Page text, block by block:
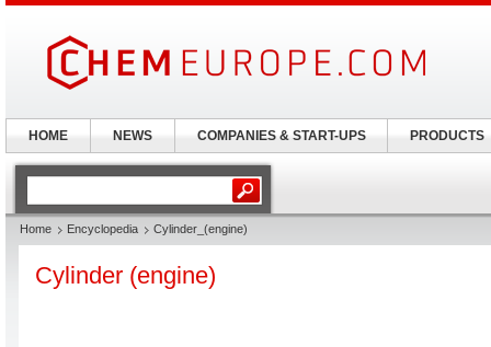
Home Encyclopedia Cylinder_(engine)
Cylinder (engine)
HOME NEWS COMPANIES & START-UPS PRODUCTS